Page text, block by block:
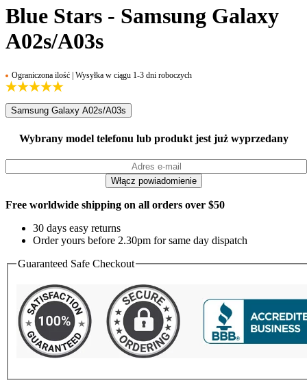
Blue Stars - Samsung Galaxy
A02s/A03s
Ograniczona ilość | Wysyłka w ciągu 1-3 dni roboczych
Samsung Galaxy A02s/A03s
Wybrany model telefonu lub produkt jest już wyprzedany
Free worldwide shipping on all orders over $50
30 days easy returns
Order yours before 2.30pm for same day dispatch
Guaranteed Safe Checkout